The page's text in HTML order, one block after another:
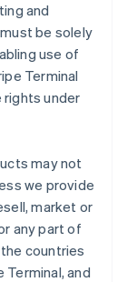
and
be solely
use of
Terminal
rights under
may not
we provide
market or
any part of
countries
and